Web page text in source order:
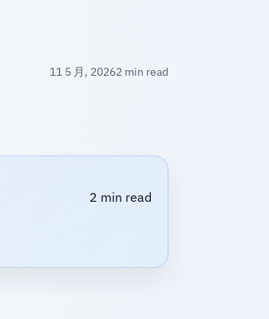
11 5 月, 20262 min read
2 min read